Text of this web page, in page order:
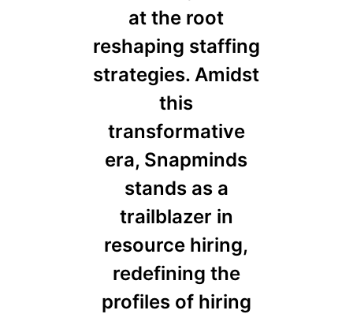
at the root
reshaping staffing
strategies. Amidst
this
transformative
era, Snapminds
stands as a
trailblazer in
resource hiring,
redefining the
profiles of hiring